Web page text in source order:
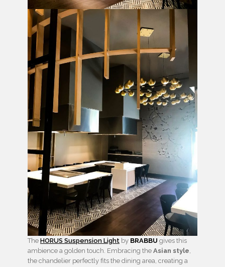
The HORUS Suspension Light by BRABBU gives this
ambience a golden touch. Embracing the Asian style
the chandelier perfectly fits the dining area, creating a